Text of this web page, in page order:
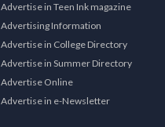
Advertise in Teen Ink magazine
Advertising Information
Advertise in College Directory
Advertise in Summer Directory
Advertise Online
Advertise in e-Newsletter